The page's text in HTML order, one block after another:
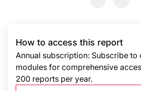
How to access this report
Annual subscription: Subscribe to
modules for comprehensive
200 reports per year.